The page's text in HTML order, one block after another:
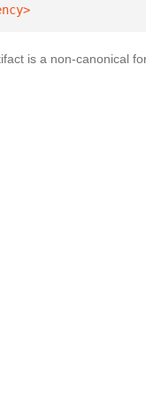
is a non-canonical